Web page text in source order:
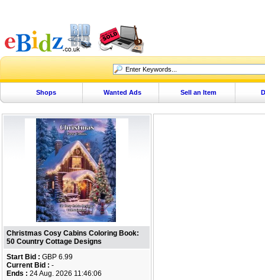
Shops Wanted Ads Sell an Item
Christmas Cosy Cabins Coloring Book:
50 Country Cottage Designs
Start Bid : GBP 6.99
Current Bid : -
Ends : 24 Aug. 2026 11:46:06